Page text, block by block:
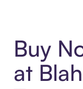
Buy
at